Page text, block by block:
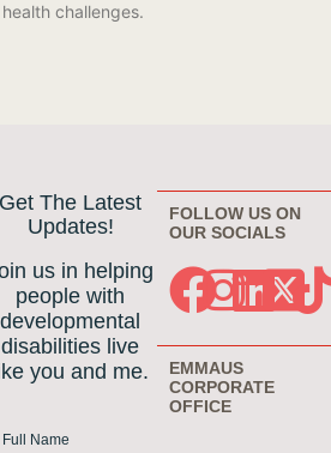
challenges.
Get The Latest
Updates!
us in helping
people with
developmental
disabilities live
you and me.
Full Name
FOLLOW US ON
OUR SOCIALS
EMMAUS
CORPORATE
OFFICE